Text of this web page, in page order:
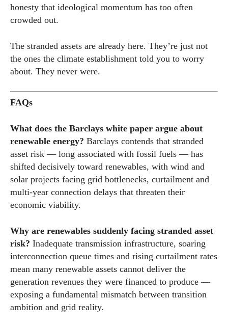
honesty that ideological momentum has too often
crowded out.
The stranded assets are already here. They’re just not
the ones the climate establishment told you to worry
about. They never were.
FAQs
What does the Barclays white paper argue about
renewable energy? Barclays contends that stranded
asset risk — long associated with fossil fuels — has
shifted decisively toward renewables, with wind and
solar projects facing grid bottlenecks, curtailment and
multi-year connection delays that threaten their
economic viability.
Why are renewables suddenly facing stranded asset
risk? Inadequate transmission infrastructure, soaring
interconnection queue times and rising curtailment rates
mean many renewable assets cannot deliver the
generation revenues they were financed to produce —
exposing a fundamental mismatch between transition
ambition and grid reality.